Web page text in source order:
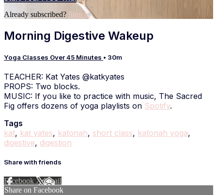
Already subscribed? Sign in
Morning Digestive Wakeup
Yoga Classes Over 45 Minutes • 30m
TEACHER: Kat Yates @katkyates
PROPS: Two blocks.
MUSIC: If you like to practice with music, The Sacred
Fig offers dozens of yoga playlists on Spotify.
Tags
kat, kat yates, katonah, short class, katonah yoga,
digestive, digestion
Share with friends
Facebook XEmail
Share on Facebook